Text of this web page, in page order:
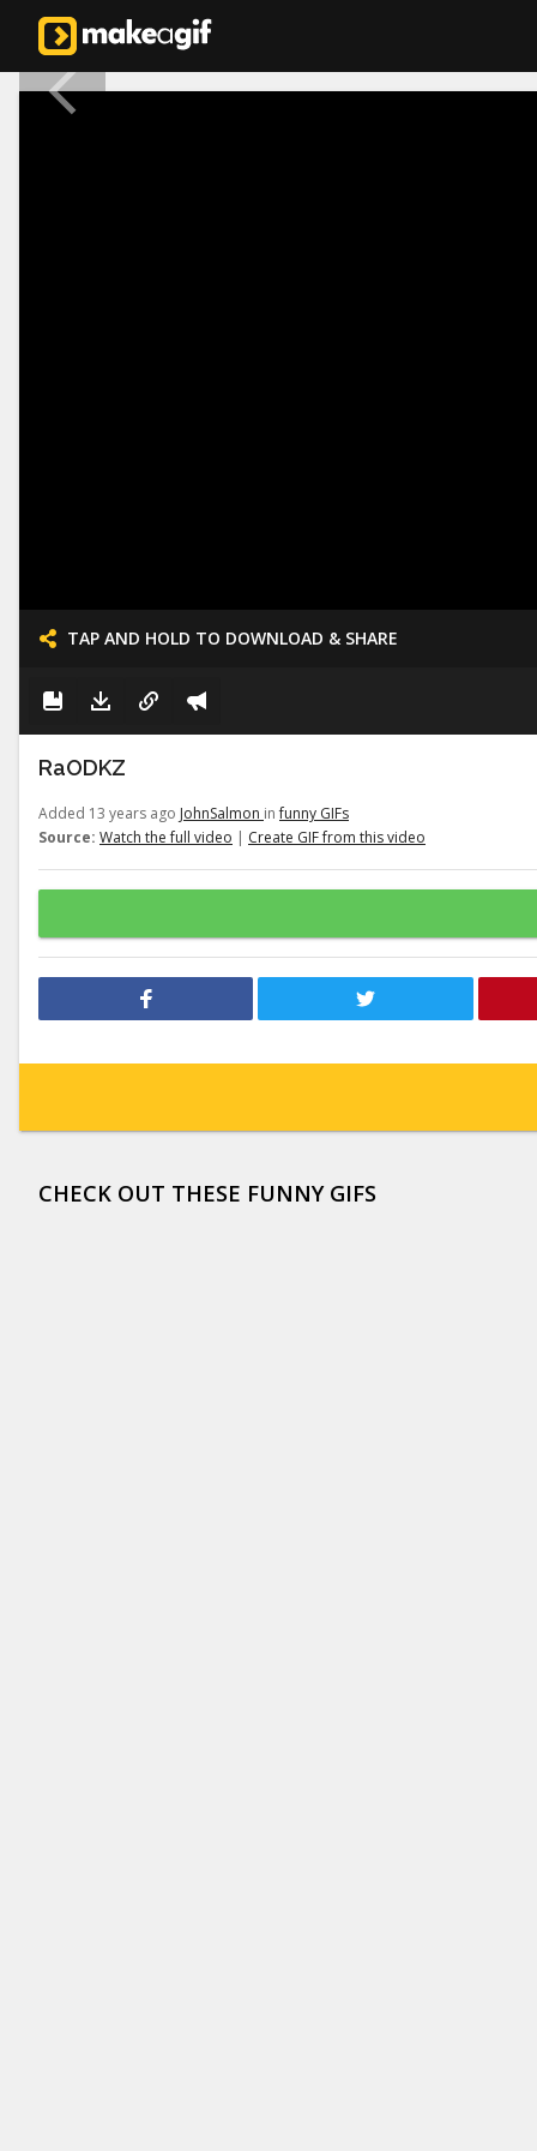
TAP AND HOLD TO DOWNLOAD & SHARE
RaODKZ
Added 13 years ago JohnSalmon infunny GIFs
Source: Watch the full video | Create GIF from this video
CHECK OUT THESE FUNNY GIFS